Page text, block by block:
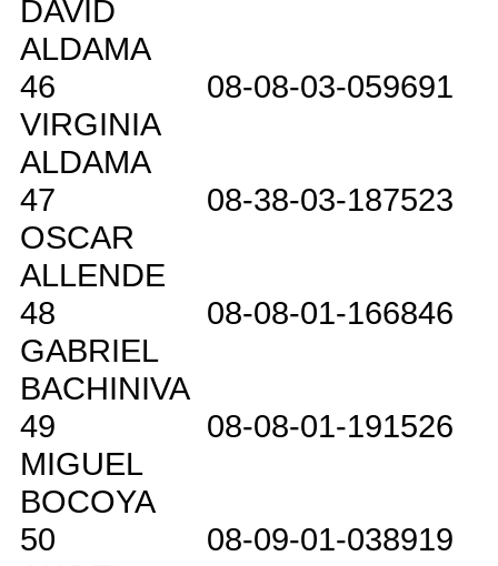
DAVID
ALDAMA
46
08-08-03-059691
VIRGINIA
ALDAMA
47
08-38-03-187523
OSCAR
ALLENDE
48
08-08-01-166846
GABRIEL
BACHINIVA
49
08-08-01-191526
MIGUEL
BOCOYA
50
08-09-01-038919